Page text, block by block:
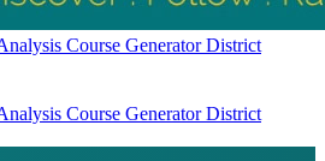
Course GeneratorDistrict
Course GeneratorDistrict